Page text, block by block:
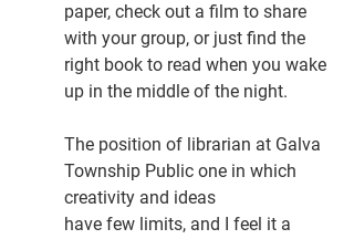
paper, check out a film to share
with your group, or just find the
right book to read when you wake
up in the middle of the night.
The position of librarian at Galva
Township Public one in which
creativity and ideas
have few limits, and I feel it a